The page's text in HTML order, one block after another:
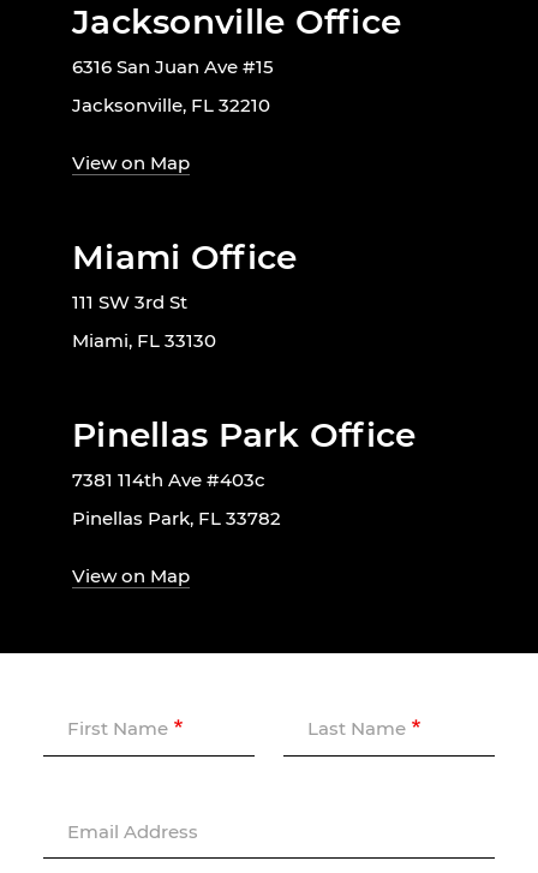
Jacksonville Office
6316 San Juan Ave #15
Jacksonville, FL 32210
View on Map
Miami Office
111 SW 3rd St
Miami, FL 33130
Pinellas Park Office
7381 114th Ave #403c
Pinellas Park, FL 33782
View on Map
First Name Last Name
Email Address